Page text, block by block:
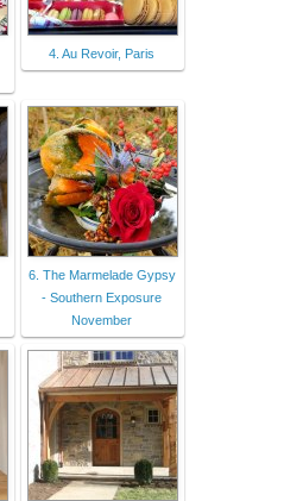
4. Au Revoir, Paris
6. The Marmelade Gypsy
- Southern Exposure
November